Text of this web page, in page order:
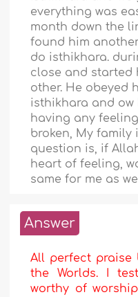
everything was
month down the
found him
do isthikhara.
close and started
other. He obeyed
isthikhara and ow
having any
broken, My family
question is, if
heart of feeling,
same for me as
Answer
All perfect praise
the Worlds. I
worthy of